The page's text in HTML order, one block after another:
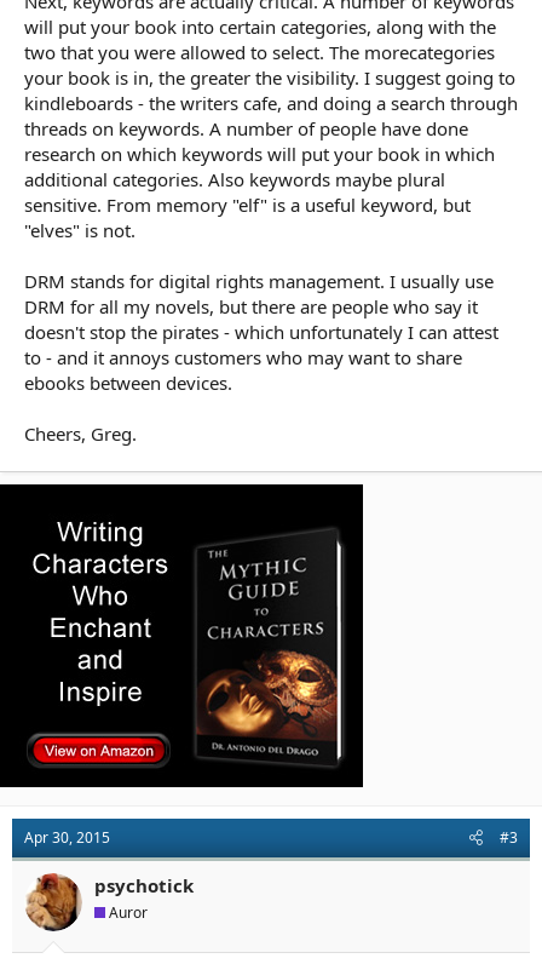
will put your book into certain categories, along with the
two that you were allowed to select. The morecategories
your book is in, the greater the visibility. I suggest going to
kindleboards - the writers cafe, and doing a search through
threads on keywords. A number of people have done
research on which keywords will put your book in which
additional categories. Also keywords maybe plural
sensitive. From memory "elf" is a useful keyword, but
"elves" is not.
DRM stands for digital rights management. I usually use
DRM for all my novels, but there are people who say it
doesn't stop the pirates - which unfortunately I can attest
to - and it annoys customers who may want to share
ebooks between devices.
Cheers, Greg.
Apr 30, 2015 #3
psychotick
Auror